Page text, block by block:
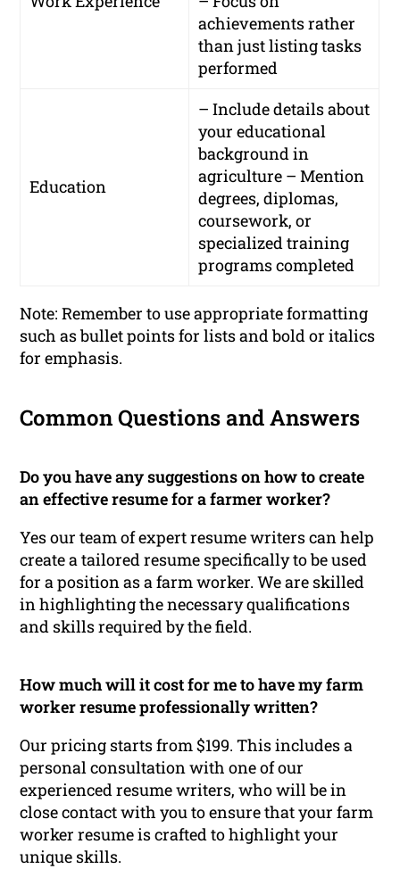
achievements rather
than just listing tasks
performed
Education
– Include details about
your educational
background in
agriculture – Mention
degrees, diplomas,
coursework, or
specialized training
programs completed
Note: Remember to use appropriate formatting
such as bullet points for lists and bold or italics
for emphasis.
Common Questions and Answers
Do you have any suggestions on how to create
an effective resume for a farmer worker?
Yes our team of expert resume writers can help
create a tailored resume specifically to be used
for a position as a farm worker. We are skilled
in highlighting the necessary qualifications
and skills required by the field.
How much will it cost for me to have my farm
worker resume professionally written?
Our pricing starts from $199. This includes a
personal consultation with one of our
experienced resume writers, who will be in
close contact with you to ensure that your farm
worker resume is crafted to highlight your
unique skills.